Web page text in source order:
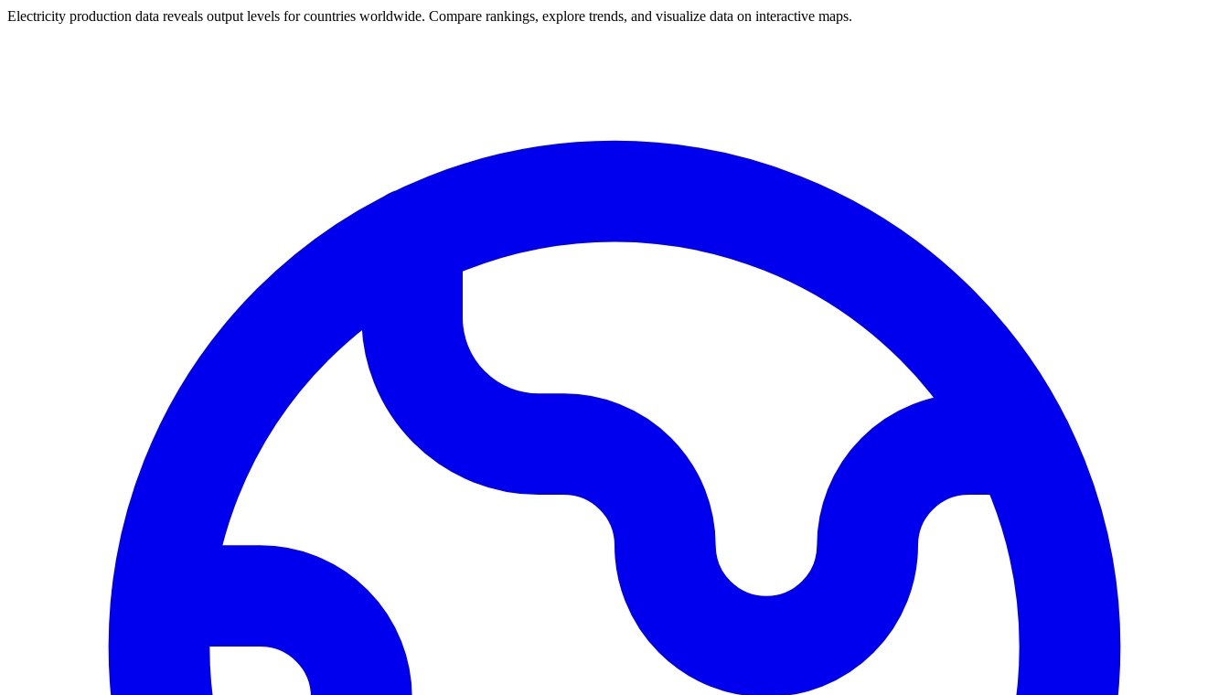
Electricity production data reveals output levels for countries worldwide. Compare rankings, explore trends, and visualize data on interactive maps.